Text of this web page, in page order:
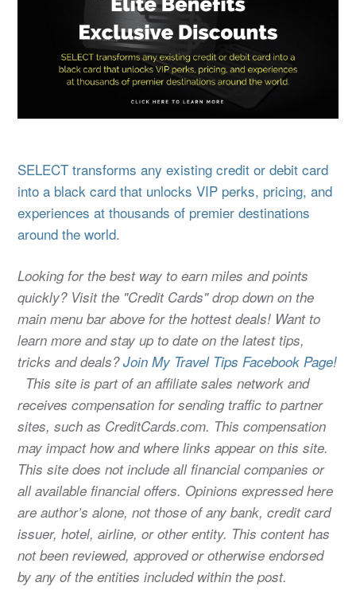
SELECT transforms any existing credit or debit card
into a black card that unlocks VIP perks, pricing, and
experiences at thousands of premier destinations
around the world.
Looking for the best way to earn miles and points
quickly? Visit the "Credit Cards" drop down on the
main menu bar above for the hottest deals! Want to
learn more and stay up to date on the latest tips,
tricks and deals?Join My Travel Tips Facebook Page!
This site is part of an affiliate sales network and
receives compensation for sending traffic to partner
sites, such as CreditCards.com. This compensation
may impact how and where links appear on this site.
This site does not include all financial companies or
all available financial offers. Opinions expressed here
are author’s alone, not those of any bank, credit card
issuer, hotel, airline, or other entity. This content has
not been reviewed, approved or otherwise endorsed
by any of the entities included within the post.